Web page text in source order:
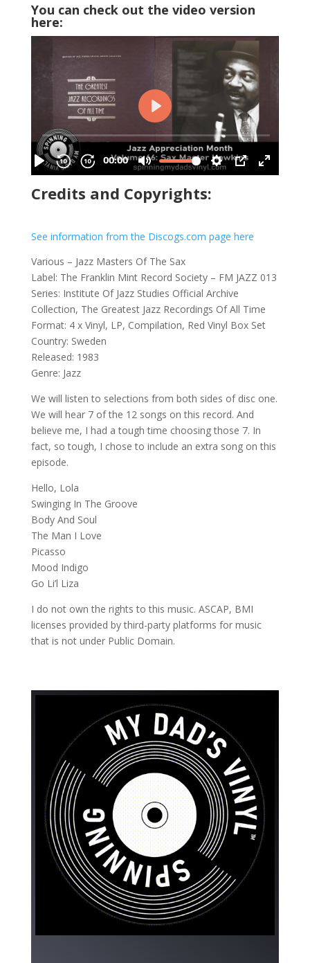
You can check out the video version
here:
Credits and Copyrights:
See information from the Discogs.com page here
Various – Jazz Masters Of The Sax
Label: The Franklin Mint Record Society – FM JAZZ 013
Series: Institute Of Jazz Studies Official Archive
Collection, The Greatest Jazz Recordings Of All Time
Format: 4 x Vinyl, LP, Compilation, Red Vinyl Box Set
Country: Sweden
Released: 1983
Genre: Jazz
We will listen to selections from both sides of disc one.
We will hear 7 of the 12 songs on this record. And
believe me, I had a tough time choosing those 7. In
fact, so tough, I chose to include an extra song on this
episode.
Hello, Lola
Swinging In The Groove
Body And Soul
The Man I Love
Picasso
Mood Indigo
Go Li’l Liza
I do not own the rights to this music. ASCAP, BMI
licenses provided by third-party platforms for music
that is not under Public Domain.